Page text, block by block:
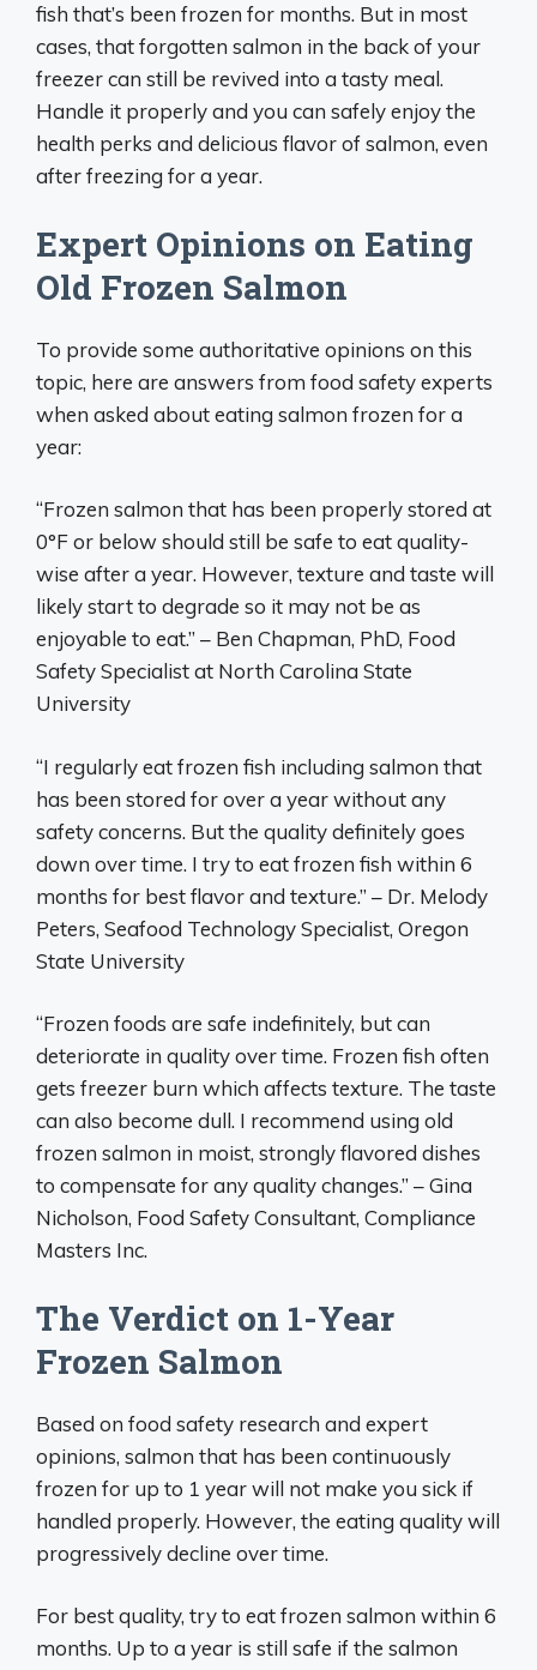
fish that’s been frozen for months. But in most
cases, that forgotten salmon in the back of your
freezer can still be revived into a tasty meal.
Handle it properly and you can safely enjoy the
health perks and delicious flavor of salmon, even
after freezing for a year.
Expert Opinions on Eating
Old Frozen Salmon
To provide some authoritative opinions on this
topic, here are answers from food safety experts
when asked about eating salmon frozen for a
year:
“Frozen salmon that has been properly stored at
0°F or below should still be safe to eat quality-
wise after a year. However, texture and taste will
likely start to degrade so it may not be as
enjoyable to eat.” – Ben Chapman, PhD, Food
Safety Specialist at North Carolina State
University
“I regularly eat frozen fish including salmon that
has been stored for over a year without any
safety concerns. But the quality definitely goes
down over time. I try to eat frozen fish within 6
months for best flavor and texture.” – Dr. Melody
Peters, Seafood Technology Specialist, Oregon
State University
“Frozen foods are safe indefinitely, but can
deteriorate in quality over time. Frozen fish often
gets freezer burn which affects texture. The taste
can also become dull. I recommend using old
frozen salmon in moist, strongly flavored dishes
to compensate for any quality changes.” – Gina
Nicholson, Food Safety Consultant, Compliance
Masters Inc.
The Verdict on 1-Year
Frozen Salmon
Based on food safety research and expert
opinions, salmon that has been continuously
frozen for up to 1 year will not make you sick if
handled properly. However, the eating quality will
progressively decline over time.
For best quality, try to eat frozen salmon within 6
months. Up to a year is still safe if the salmon